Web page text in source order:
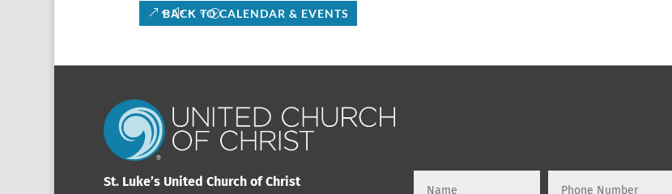
BACK TO CALENDAR & EVENTS
St. Luke’s United Church of Christ